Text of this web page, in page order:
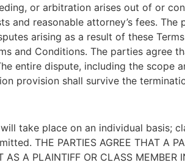
or arbitration arises out of or
and reasonable attorney’s fees.
arising as a result of these
and Conditions. The parties agree
entire dispute, including the scope
provision shall survive the
take place on an individual basis;
THE PARTIES AGREE THAT A
AS A PLAINTIFF OR CLASS